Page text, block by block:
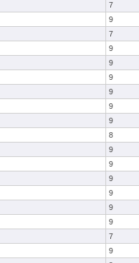
7
9
7
9
9
9
9
9
9
8
9
9
9
9
9
9
7
9